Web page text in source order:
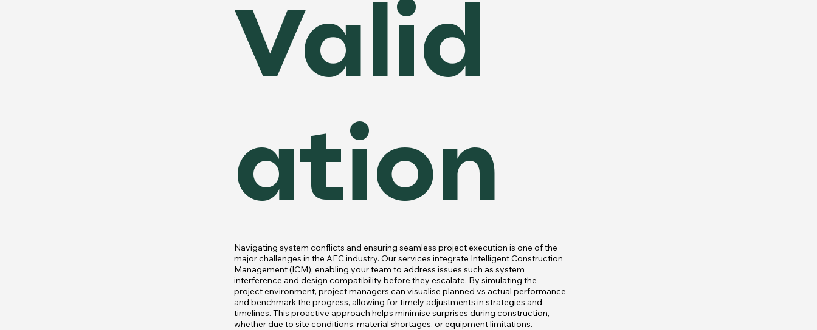
Valid
ation
Navigating system conflicts and ensuring seamless project execution is one of the
major challenges in the AEC industry. Our services integrate Intelligent Construction
Management (ICM), enabling your team to address issues such as system
interference and design compatibility before they escalate. By simulating the
project environment, project managers can visualise planned vs actual performance
and benchmark the progress, allowing for timely adjustments in strategies and
timelines. This proactive approach helps minimise surprises during construction,
whether due to site conditions, material shortages, or equipment limitations.